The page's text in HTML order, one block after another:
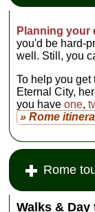
Planning your
you'd be hard-
well. Still, you
To help you get
Eternal City,
you haveone,
» Rome
Rome
Walks & Day